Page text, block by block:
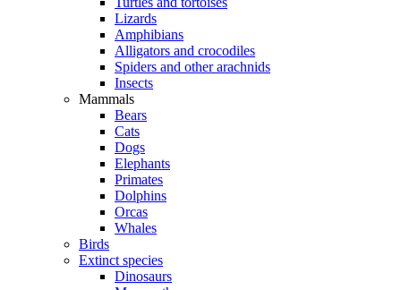
Lizards
Amphibians
Alligators and crocodiles
Spiders and other arachnids
Insects
Mammals
Bears
Cats
Dogs
Elephants
Primates
Dolphins
Orcas
Whales
Birds
Extinct species
Dinosaurs